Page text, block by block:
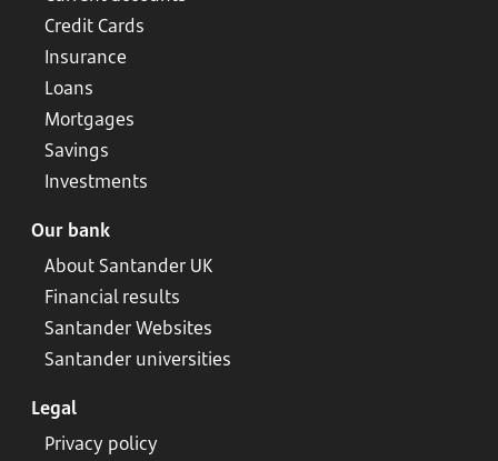
Credit Cards
Insurance
Loans
Mortgages
Savings
Investments
Our bank
About Santander UK
Financial results
Santander Websites
Santander universities
Legal
Privacy policy